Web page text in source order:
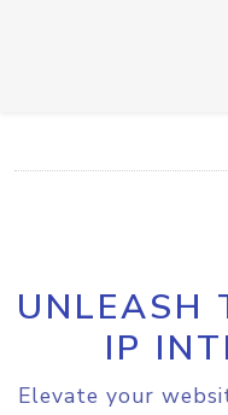
UNLEASH
IP
Elevate your